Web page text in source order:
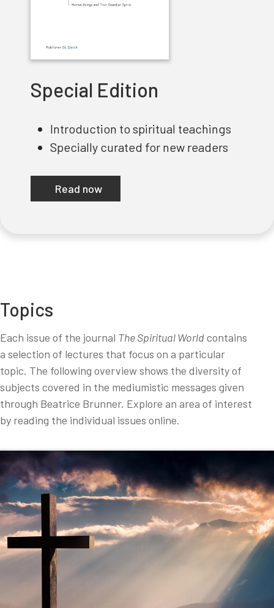
Special Edition
Introduction to spiritual teachings
Specially curated for new readers
Read now
Topics
Each issue of the journal The Spiritual Worldcontains
a selection of lectures that focus on a particular
topic. The following overview shows the diversity of
subjects covered in the mediumistic messages given
through Beatrice Brunner. Explore an area of interest
by reading the individual issues online.